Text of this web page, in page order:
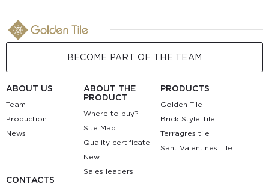
BECOME PART OF THE TEAM
ABOUT US
Team
Production
News
ABOUT THE
PRODUCT
Where to buy?
Site Map
Quality certificate
New
Sales leaders
PRODUCTS
Golden Tile
Brick Style Tile
Terragres tile
Sant Valentines Tile
CONTACTS